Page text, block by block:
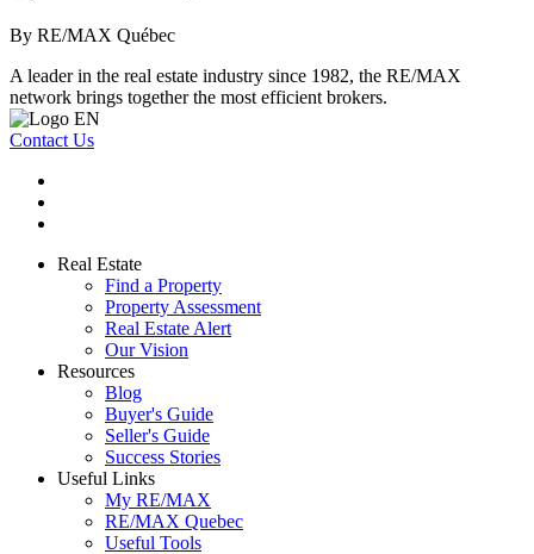
By RE/MAX Québec
A leader in the real estate industry since 1982, the RE/MAX
network brings together the most efficient brokers.
Contact Us
Real Estate
Find a Property
Property Assessment
Real Estate Alert
Our Vision
Resources
Blog
Buyer's Guide
Seller's Guide
Success Stories
Useful Links
My RE/MAX
RE/MAX Quebec
Useful Tools